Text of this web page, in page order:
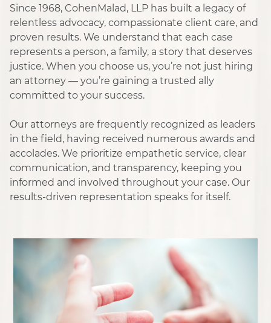
Since 1968, CohenMalad, LLP has built a legacy of
relentless advocacy, compassionate client care, and
proven results. We understand that each case
represents a person, a family, a story that deserves
justice. When you choose us, you’re not just hiring
an attorney — you’re gaining a trusted ally
committed to your success.
Our attorneys are frequently recognized as leaders
in the field, having received numerous awards and
accolades. We prioritize empathetic service, clear
communication, and transparency, keeping you
informed and involved throughout your case. Our
results-driven representation speaks for itself.